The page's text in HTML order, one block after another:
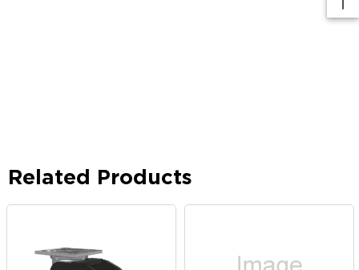
Related Products